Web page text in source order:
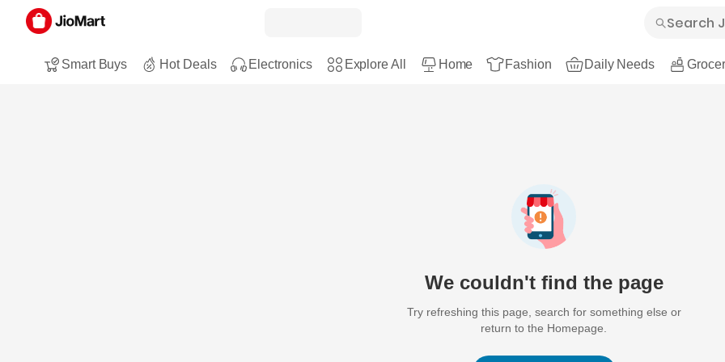
Smart Buys Hot Deals Electronics Explore All Home Fashion Daily Needs
We couldn't find the page
Try refreshing this page, search for something else or
return to the Homepage.